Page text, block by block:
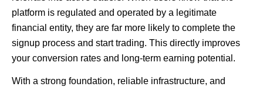
platform is regulated and operated by a legitimate
financial entity, they are far more likely to complete the
signup process and start trading. This directly improves
your conversion rates and long-term earning potential.
With a strong foundation, reliable infrastructure, and